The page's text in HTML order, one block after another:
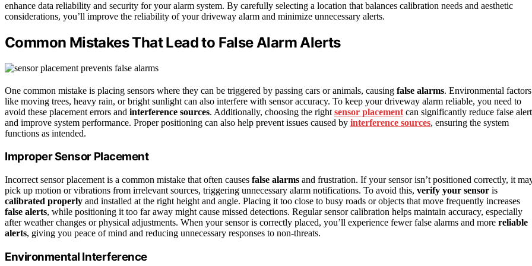
enhance data reliability and security for your alarm system. By carefully selecting a location that balances calibration needs and aesthetic
considerations, you’ll improve the reliability of your driveway alarm and minimize unnecessary alerts.
Common Mistakes That Lead to False Alarm Alerts
One common mistake is placing sensors where they can be triggered by passing cars or animals, causing false alarms. Environmental factors
like moving trees, heavy rain, or bright sunlight can also interfere with sensor accuracy. To keep your driveway alarm reliable, you need to
avoid these placement errors and interference sources. Additionally, choosing the right sensor placement can significantly reduce false
and improve system performance. Proper positioning can also help prevent issues caused by interference sources, ensuring the system
functions as intended.
Improper Sensor Placement
Incorrect sensor placement is a common mistake that often causes false alarms and frustration. If your sensor isn’t positioned correctly, it
pick up motion or vibrations from irrelevant sources, triggering unnecessary alarm notifications. To avoid this, verify your sensor is
calibrated properly and installed at the right height and angle. Placing it too close to busy roads or objects that move frequently increases
false alerts, while positioning it too far away might cause missed detections. Regular sensor calibration helps maintain accuracy, especially
after weather changes or physical adjustments. When your sensor is correctly placed, you’ll experience fewer false alarms and more reliable
alerts, giving you peace of mind and reducing unnecessary responses to non-threats.
Environmental Interference